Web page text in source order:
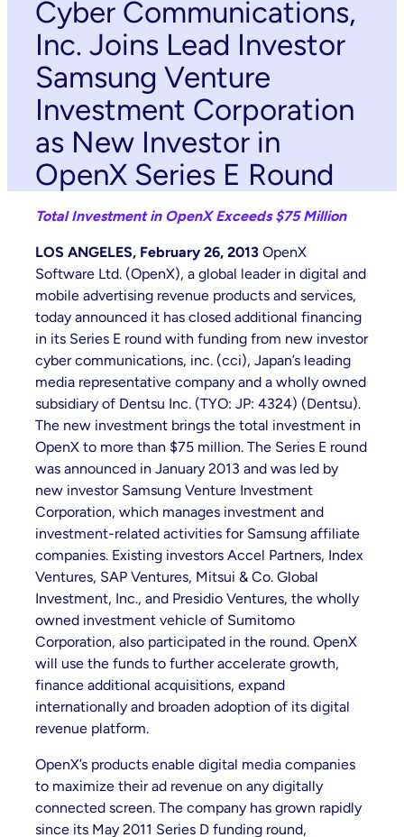
Cyber Communications,
Inc. Joins Lead Investor
Samsung Venture
Investment Corporation
as New Investor in
OpenX Series E Round
Total Investment in OpenX Exceeds $75 Million
LOS ANGELES, February 26, 2013OpenX
Software Ltd. (OpenX), a global leader in digital and
mobile advertising revenue products and services,
today announced it has closed additional financing
in its Series E round with funding from new investor
cyber communications, inc. (cci), Japan’s leading
media representative company and a wholly owned
subsidiary of Dentsu Inc. (TYO: JP: 4324) (Dentsu).
The new investment brings the total investment in
OpenX to more than $75 million. The Series E round
was announced in January 2013 and was led by
new investor Samsung Venture Investment
Corporation, which manages investment and
investment-related activities for Samsung affiliate
companies. Existing investors Accel Partners, Index
Ventures, SAP Ventures, Mitsui & Co. Global
Investment, Inc., and Presidio Ventures, the wholly
owned investment vehicle of Sumitomo
Corporation, also participated in the round. OpenX
will use the funds to further accelerate growth,
finance additional acquisitions, expand
internationally and broaden adoption of its digital
revenue platform.
OpenX’s products enable digital media companies
to maximize their ad revenue on any digitally
connected screen. The company has grown rapidly
since its May 2011 Series D funding round,